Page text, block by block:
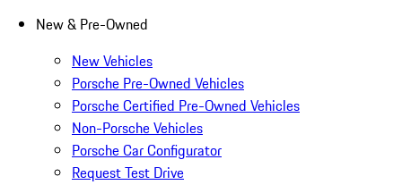
New & Pre-Owned
New Vehicles
Porsche Pre-Owned Vehicles
Porsche Certified Pre-Owned Vehicles
Non-Porsche Vehicles
Porsche Car Configurator
Request Test Drive